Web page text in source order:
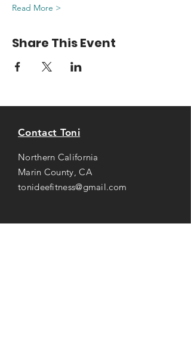
Read More >
Share This Event
Contact Toni
Northern California
Marin County, CA
tonideefitness@gmail.com